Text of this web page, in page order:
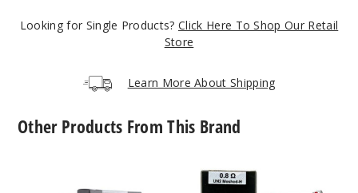
Looking for Single Products? Click Here To Shop Our Retail
Store
Learn More About Shipping
Other Products From This Brand
UWELL
Caliburn